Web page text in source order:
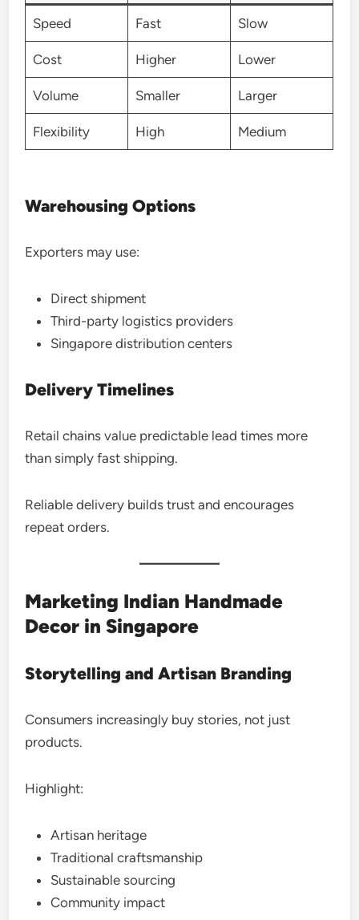
Speed Fast Slow
Cost Higher Lower
Volume Smaller Larger
Flexibility High Medium
Warehousing Options
Exporters may use:
Direct shipment
Third-party logistics providers
Singapore distribution centers
Delivery Timelines
Retail chains value predictable lead times more
than simply fast shipping.
Reliable delivery builds trust and encourages
repeat orders.
Marketing Indian Handmade
Decor in Singapore
Storytelling and Artisan Branding
Consumers increasingly buy stories, not just
products.
Highlight:
Artisan heritage
Traditional craftsmanship
Sustainable sourcing
Community impact